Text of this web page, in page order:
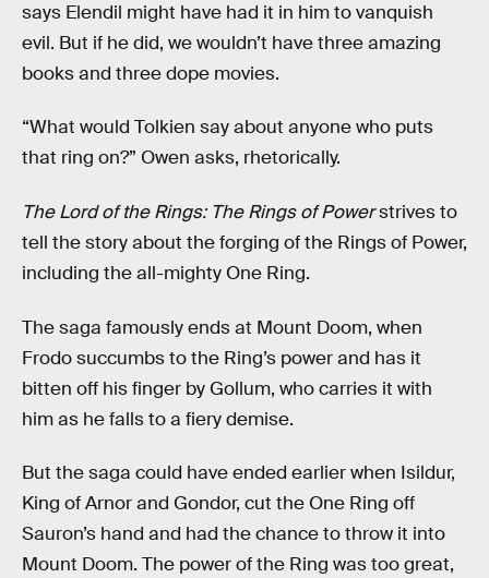
says Elendil might have had it in him to vanquish
evil. But if he did, we wouldn’t have three amazing
books and three dope movies.
“What would Tolkien say about anyone who puts
that ring on?” Owen asks, rhetorically.
The Lord of the Rings: The Rings of Powerstrives to
tell the story about the forging of the Rings of Power,
including the all-mighty One Ring.
The saga famously ends at Mount Doom, when
Frodo succumbs to the Ring’s power and has it
bitten off his finger by Gollum, who carries it with
him as he falls to a fiery demise.
But the saga could have ended earlier when Isildur,
King of Arnor and Gondor, cut the One Ring off
Sauron’s hand and had the chance to throw it into
Mount Doom. The power of the Ring was too great,